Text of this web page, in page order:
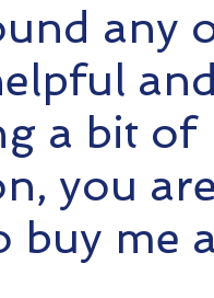
any
a bit of
you are
buy me a